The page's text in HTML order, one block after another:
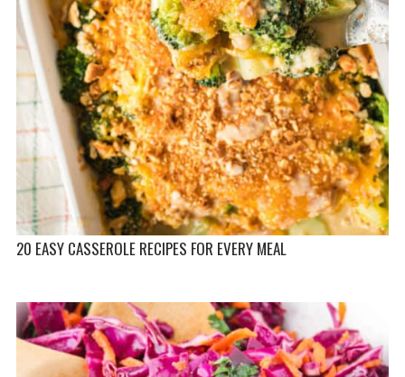
20 EASY CASSEROLE RECIPES FOR EVERY MEAL